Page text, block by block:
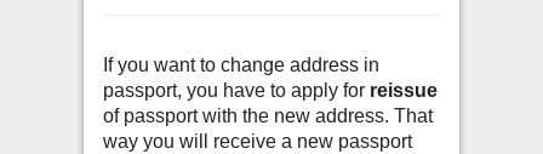
If you want to change address in
passport, you have to apply for reissue
of passport with the new address. That
way you will receive a new passport